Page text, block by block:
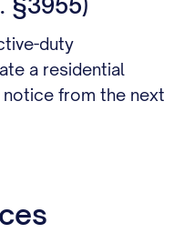
§3955)
duty
a residential
from the next